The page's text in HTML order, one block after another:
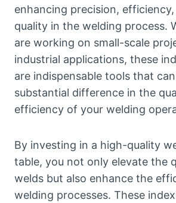
enhancing precision,
quality in the welding process.
are working on small-scale
industrial applications, these
are indispensable tools that
substantial difference in the
efficiency of your welding
By investing in a high-quality
table, you not only elevate the
welds but also enhance the
welding processes. These